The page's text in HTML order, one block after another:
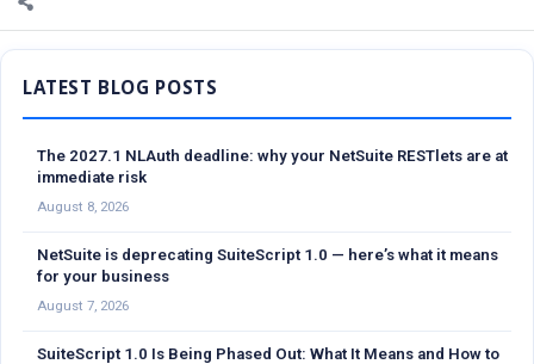
Sidebar
The 2027.1 NLAuth deadline: why your NetSuite RESTlets are at
immediate risk
August 8, 2026
NetSuite is deprecating SuiteScript 1.0 — here’s what it means
for your business
August 7, 2026
SuiteScript 1.0 Is Being Phased Out: What It Means and How to